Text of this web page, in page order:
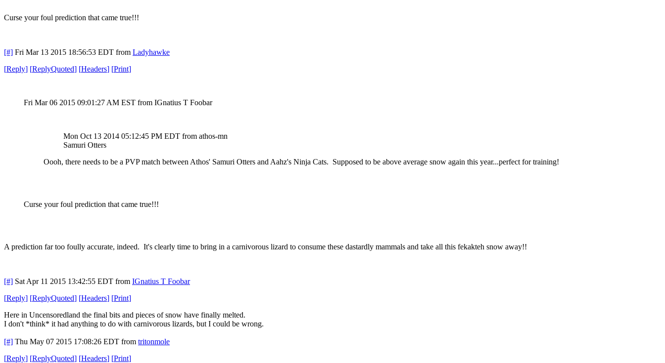
Curse your foul prediction that came true!!!
[#] Fri Mar 13 2015 18:56:53 EDT from Ladyhawke
[Reply] [ReplyQuoted] [Headers] [Print]
Fri Mar 06 2015 09:01:27 AM EST from IGnatius T Foobar
Mon Oct 13 2014 05:12:45 PM EDT from athos-mn
Samuri Otters
Oooh, there needs to be a PVP match between Athos' Samuri Otters and Aahz's Ninja Cats. Supposed to be above average snow again this year...perfect for training!
Curse your foul prediction that came true!!!
A prediction far too foully accurate, indeed. It's clearly time to bring in a carnivorous lizard to consume these dastardly mammals and take all this fekakteh snow away!!
[#] Sat Apr 11 2015 13:42:55 EDT from IGnatius T Foobar
[Reply] [ReplyQuoted] [Headers] [Print]
Here in Uncensoredland the final bits and pieces of snow have finally melted.
I don't *think* it had anything to do with carnivorous lizards, but I could be wrong.
[#] Thu May 07 2015 17:08:26 EDT from tritonmole
[Reply] [ReplyQuoted] [Headers] [Print]